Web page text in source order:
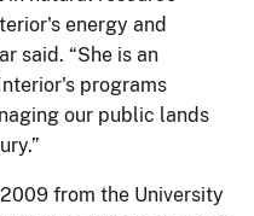
energy and
said. “She is an
programs
our public lands
from the University